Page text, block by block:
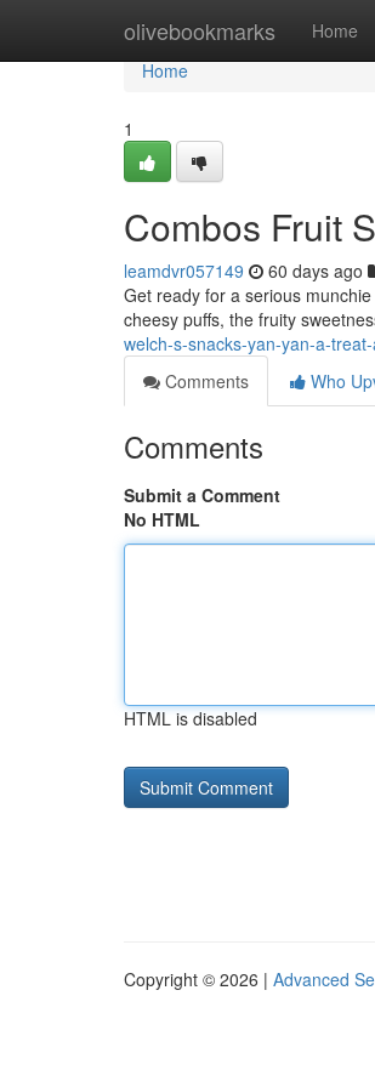
olivebookmarks Home
Home
Home
1
Combos Fruit
leamdvr057149 60 days ago
Get ready for a serious
cheesy puffs, the fruity
welch-s-snacks-yan-yan-a-
Comments
Who
Comments
Submit a Comment
No HTML
HTML is disabled
Copyright © 2026 | Advanced